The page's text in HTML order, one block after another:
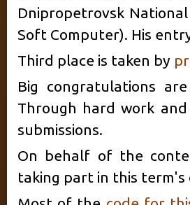
Dnipropetrovsk
Soft Computer). His
Third place is taken by
Big congratulations
Through hard work
submissions.
On behalf of the
taking part in this term's